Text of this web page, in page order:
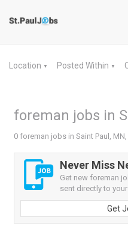
Location ▼ Posted Within ▼
foreman jobs in
0 foreman jobs in Saint Paul, MN,
Never Miss
Get new foreman
sent directly to
Get